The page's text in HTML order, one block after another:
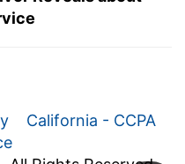
California - CCPA